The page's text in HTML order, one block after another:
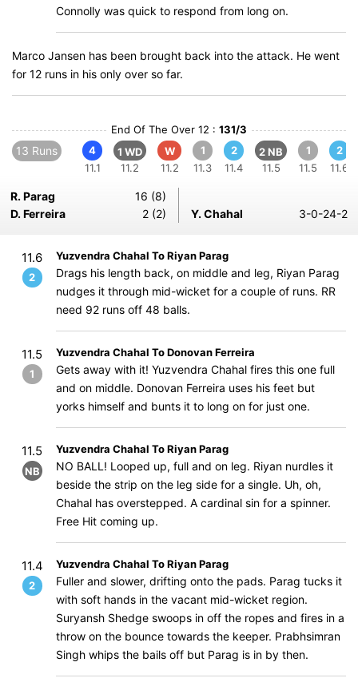
Connolly was quick to respond from long on.
Marco Jansen has been brought back into the attack. He went
for 12 runs in his only over so far.
End Of The Over 12 : 131/3
13 Runs
4
11.1
1 WD
11.2
W
11.2
1
11.3
2
11.4
2 NB
11.5
1
11.5
2
11.6
R. Parag
16 (8)
D. Ferreira
2 (2) Y. Chahal 3-0-24-2
11.6
2
Yuzvendra Chahal To Riyan Parag
Drags his length back, on middle and leg, Riyan Parag
nudges it through mid-wicket for a couple of runs. RR
need 92 runs off 48 balls.
11.5
1
Yuzvendra Chahal To Donovan Ferreira
Gets away with it! Yuzvendra Chahal fires this one full
and on middle. Donovan Ferreira uses his feet but
yorks himself and bunts it to long on for just one.
11.5
NB
Yuzvendra Chahal To Riyan Parag
NO BALL! Looped up, full and on leg. Riyan nurdles it
beside the strip on the leg side for a single. Uh, oh,
Chahal has overstepped. A cardinal sin for a spinner.
Free Hit coming up.
11.4
2
Yuzvendra Chahal To Riyan Parag
Fuller and slower, drifting onto the pads. Parag tucks it
with soft hands in the vacant mid-wicket region.
Suryansh Shedge swoops in off the ropes and fires in a
throw on the bounce towards the keeper. Prabhsimran
Singh whips the bails off but Parag is in by then.